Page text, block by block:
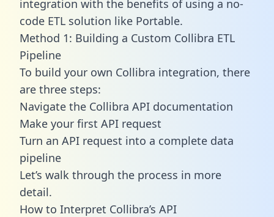
integration with the benefits of using a no-
code ETL solution like Portable.
Method 1: Building a Custom Collibra ETL
Pipeline
To build your own Collibra integration, there
are three steps:
Navigate the Collibra API documentation
Make your first API request
Turn an API request into a complete data
pipeline
Let’s walk through the process in more
detail.
How to Interpret Collibra’s API